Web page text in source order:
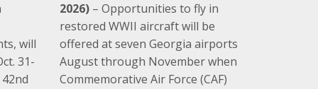
will
31-
2026)– Opportunities to fly in
restored WWII aircraft will be
offered at seven Georgia airports
August through November when
Commemorative Air Force (CAF)